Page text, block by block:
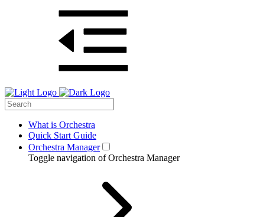
What is Orchestra
Quick Start Guide
Orchestra Manager
Toggle navigation of Orchestra Manager